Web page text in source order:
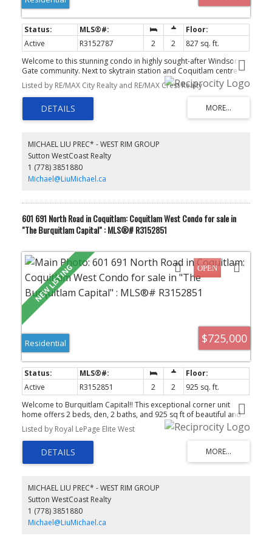
Active R3152787 2 2
827 sq. ft.
Welcome to this stunning condo in highly sought-after Windsor
Gate community. Next to skytrain station and Coquitlam centre
shopping mall. This elegant unit boasts spacious living space,
expansive windows that allow natural light in, thoughtfully
designed to offer comfort and style. The sleek kitchen features
integrated appliances, gas stove, quartz countertops, and ample
cabinetry. Also enjoy access to premium clubhouse amenities
basketball and badminton court, resident's lounge etc. Don't miss
the chance to make this exquisite condo your new home.
Listed by RE/MAX City Realty and RE/MAX Crest Realty
MICHAEL LIU PREC* - WEST RIM GROUP
Sutton WestCoast Realty
1 (778) 3851880
Michael@LiuMichael.ca
601 691 North Road in Coquitlam: Coquitlam West Condo for sale in
"The Burquitlam Capital" : MLS®# R3152851
$725,000
Residential
Active R3152851 2 2
925 sq. ft.
Welcome to Burquitlam Capital!! This exceptional corner unit
home offers 2 beds, den, 2 baths, and 925 sq ft of beautiful and
modern living space. Enjoy 9' ceilings with an open, bright layout.
The kitchen is functional and stylish with an island, quartz counters
and s/s appliances. The generous living room is embraced by
floor to ceiling windows that stream in natural light. Covered
SOUTH facing balcony with impressive views of greenery and the
have separation for privacy. Den is perfect for work from home or
storage. Laminate floors throughout. Includes 1 parking and
locker. Located in the heart of a growing community with quick
access to the SkyTrain Station, Lougheed Mall, Supermarkets,
YMCA and Highways.
Listed by Royal LePage Elite West
MICHAEL LIU PREC* - WEST RIM GROUP
Sutton WestCoast Realty
1 (778) 3851880
Michael@LiuMichael.ca